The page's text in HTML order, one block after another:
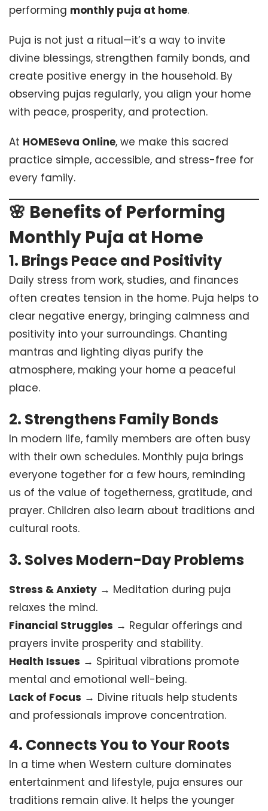
performing monthly puja at home.
Puja is not just a ritual—it’s a way to invite
divine blessings, strengthen family bonds, and
create positive energy in the household. By
observing pujas regularly, you align your home
with peace, prosperity, and protection.
At HOMESeva Online, we make this sacred
practice simple, accessible, and stress-free for
every family.
🌸 Benefits of Performing
Monthly Puja at Home
1. Brings Peace and Positivity
Daily stress from work, studies, and finances
often creates tension in the home. Puja helps to
clear negative energy, bringing calmness and
positivity into your surroundings. Chanting
mantras and lighting diyas purify the
atmosphere, making your home a peaceful
place.
2. Strengthens Family Bonds
In modern life, family members are often busy
with their own schedules. Monthly puja brings
everyone together for a few hours, reminding
us of the value of togetherness, gratitude, and
prayer. Children also learn about traditions and
cultural roots.
3. Solves Modern-Day Problems
Stress & Anxiety → Meditation during puja
relaxes the mind.
Financial Struggles → Regular offerings and
prayers invite prosperity and stability.
Health Issues → Spiritual vibrations promote
mental and emotional well-being.
Lack of Focus → Divine rituals help students
and professionals improve concentration.
4. Connects You to Your Roots
In a time when Western culture dominates
entertainment and lifestyle, puja ensures our
traditions remain alive. It helps the younger